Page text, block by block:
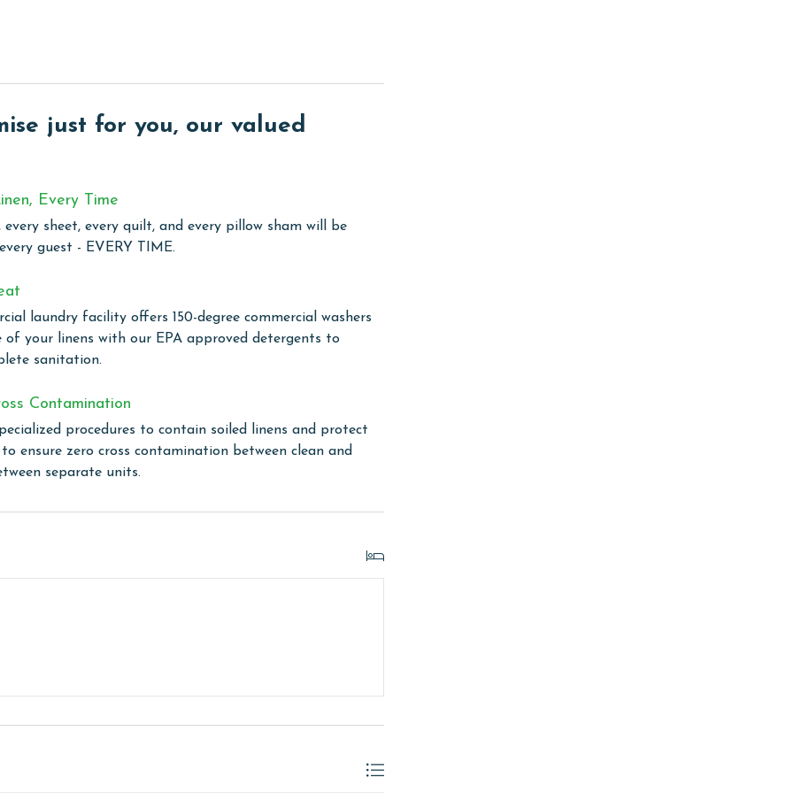
is well-equipped for maintaining your workout routine.
HOA and may change throughout the year.
months: November, December, January, and February.
property, call our reservations team. Additional parking
on the length of stay and HOA requirements.
or older. Valid photo identification is required to verify
just for you, our valued
Every Time
every sheet, every quilt, and every pillow sham will be
guest - EVERY TIME.
laundry facility offers 150-degree commercial washers
of your linens with our EPA approved detergents to
sanitation.
Contamination
procedures to contain soiled linens and protect
ensure zero cross contamination between clean and
separate units.